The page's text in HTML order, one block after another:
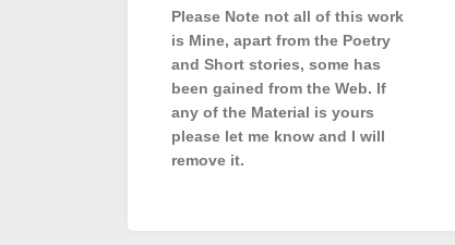
Please Note not all of this work
is Mine, apart from the Poetry
and Short stories, some has
been gained from the Web. If
any of the Material is yours
please let me know and I will
remove it.